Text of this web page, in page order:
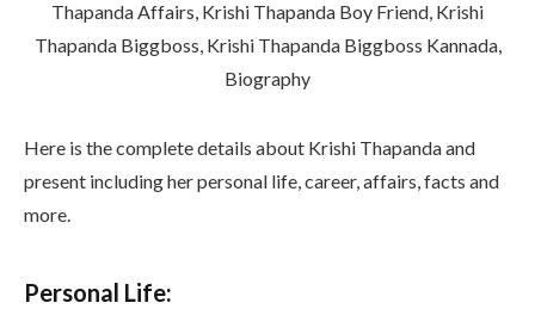
Here is the complete details about Krishi Thapanda and
present including her personal life, career, affairs, facts and
more.
Personal Life: